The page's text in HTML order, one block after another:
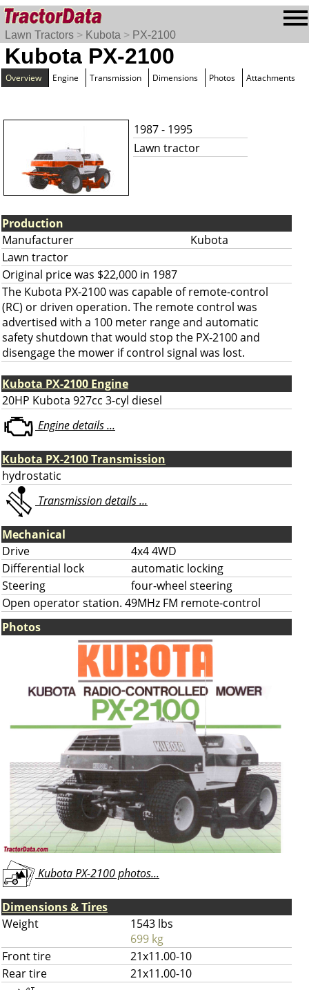
Lawn Tractors > Kubota > PX-2100
Kubota PX-2100
Overview Engine Transmission Dimensions Photos Attachments
1987 - 1995
Lawn tractor
Production
Manufacturer
Kubota
Lawn tractor
Original price was $22,000 in 1987
The Kubota PX-2100 was capable of remote-control
(RC) or driven operation. The remote control was
advertised with a 100 meter range and automatic
safety shutdown that would stop the PX-2100 and
disengage the mower if control signal was lost.
Kubota PX-2100 Engine
20HP Kubota 927cc 3-cyl diesel
Engine details ...
Kubota PX-2100 Transmission
hydrostatic
Transmission details ...
Mechanical
Drive
4x4 4WD
Differential lock
automatic locking
Steering
four-wheel steering
Open operator station. 49MHz FM remote-control
Photos
Kubota PX-2100 photos...
Dimensions & Tires
Weight
1543 lbs
699 kg
Front tire
21x11.00-10
Rear tire
21x11.00-10